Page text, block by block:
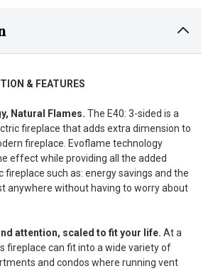
& FEATURES
Natural Flames. The E40: 3-sided is a
fireplace that adds extra dimension to
fireplace. Evoflame technology
effect while providing all the added
fireplace such as: energy savings and the
anywhere without having to worry about
attention, scaled to fit your life. At a
fireplace can fit into a wide variety of
and condos where running vent